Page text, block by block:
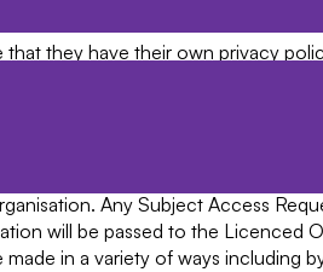
links to and from the websites of our
they have their own privacy
responsibility or liability for these
sufficient information to clearly
the employing organisation.
Access Requests must be made
Any Subject Access
will be passed to the Licenced
in a variety of ways including